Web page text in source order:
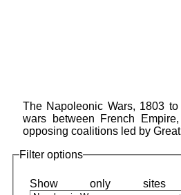
The Napoleonic Wars, 1803
wars between French
opposing coalitions led by
Filter options